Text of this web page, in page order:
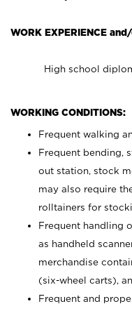
WORK EXPERIENCE
High school
WORKING CONDITIONS:
Frequent walking
Frequent bending,
out station, stock
may also require
rolltainers for
Frequent handling
as handheld
merchandise
(six-wheel carts),
Frequent and